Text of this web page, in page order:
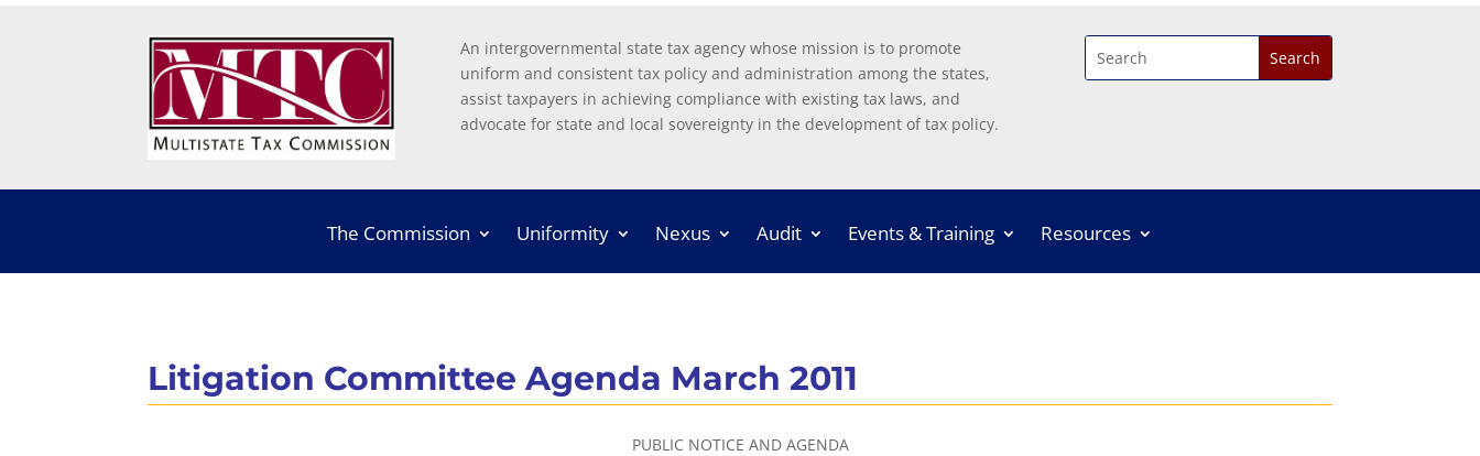
An intergovernmental state tax agency whose mission is to promote
uniform and consistent tax policy and administration among the states,
assist taxpayers in achieving compliance with existing tax laws, and
advocate for state and local sovereignty in the development of tax policy.
The Commission Uniformity Nexus Audit Events & Training Resources
Litigation Committee Agenda March 2011
PUBLIC NOTICE AND AGENDA